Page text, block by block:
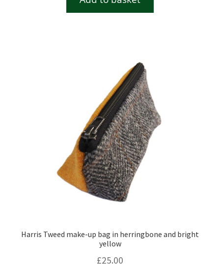
Harris Tweed make-up bag in herringbone and bright
yellow
£25.00